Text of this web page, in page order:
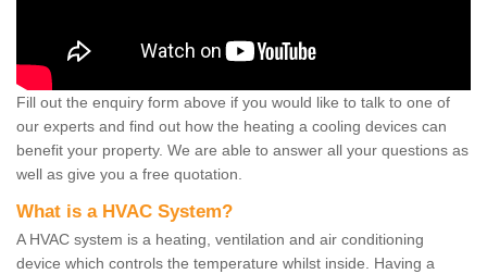
Fill out the enquiry form above if you would like to talk to one of
our experts and find out how the heating a cooling devices can
benefit your property. We are able to answer all your questions as
well as give you a free quotation.
What is a HVAC System?
A HVAC system is a heating, ventilation and air conditioning
device which controls the temperature whilst inside. Having a